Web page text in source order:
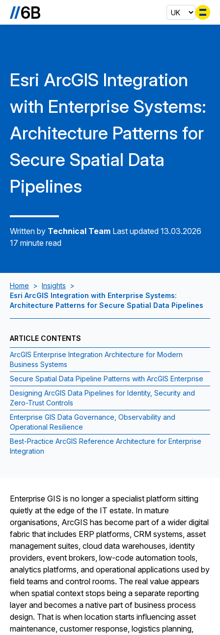
Esri ArcGIS Integration
with Enterprise Systems:
Architecture Patterns for
Secure Spatial Data
Pipelines
Written by Technical Team Last updated 13.03.2026
17 minute read
Home > Insights
>
Esri ArcGIS Integration with Enterprise Systems:
Architecture Patterns for Secure Spatial Data Pipelines
ARTICLE CONTENTS
ArcGIS Enterprise Integration Architecture for Modern
Business Systems
Secure Spatial Data Pipeline Patterns with ArcGIS Enterprise
Designing ArcGIS Data Pipelines for Identity, Security and
Zero-Trust Controls
Enterprise GIS Data Governance, Observability and
Operational Resilience
Best-Practice ArcGIS Reference Architecture for Enterprise
Integration
Enterprise GIS is no longer a specialist platform sitting
quietly at the edge of the IT estate. In mature
organisations, ArcGIS has become part of a wider digital
fabric that includes ERP platforms, CRM systems, asset
management suites, cloud data warehouses, identity
providers, event brokers, low-code automation tools,
analytics platforms, and operational applications used by
field teams and control rooms. The real value appears
when spatial context stops being a separate reporting
layer and becomes a native part of business process
design. That is when location starts influencing asset
maintenance, customer response, logistics planning,